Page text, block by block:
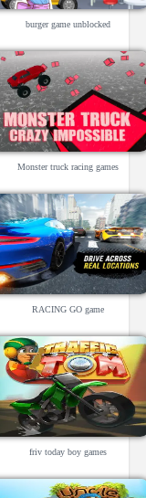
burger game unblocked
Monster truck racing games
RACING GO game
friv today boy games